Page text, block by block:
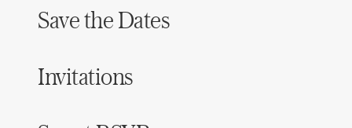
Wedding Guides
FAQs
Save the Dates
Invitations